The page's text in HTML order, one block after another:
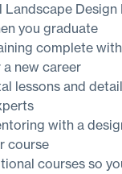
Landscape
you graduate
complete
new career
lessons and
with a
course
courses so